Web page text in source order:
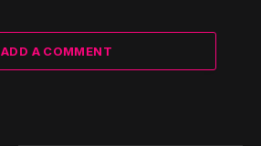
ADD A COMMENT